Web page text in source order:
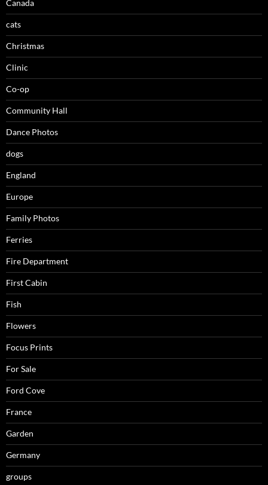
Canada
cats
Christmas
Clinic
Co-op
Community Hall
Dance Photos
dogs
England
Europe
Family Photos
Ferries
Fire Department
First Cabin
Fish
Flowers
Focus Prints
For Sale
Ford Cove
France
Garden
Germany
groups